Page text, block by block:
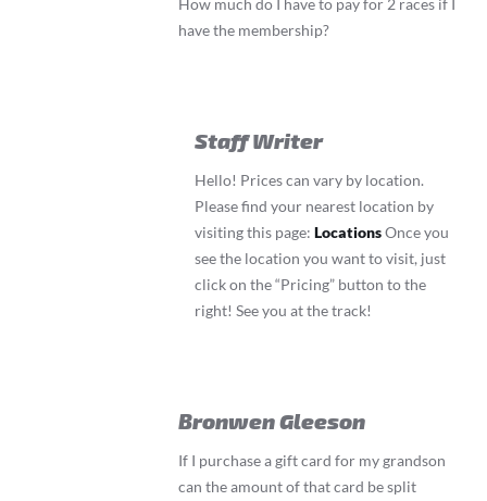
How much do I have to pay for 2 races if I
have the membership?
Staff Writer
Hello! Prices can vary by location.
Please find your nearest location by
visiting this page: LocationsOnce you
see the location you want to visit, just
click on the “Pricing” button to the
right! See you at the track!
Bronwen Gleeson
If I purchase a gift card for my grandson
can the amount of that card be split